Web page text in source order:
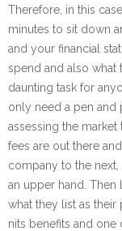
Therefore, in this
minutes to sit down
and your financial
spend and also what
daunting task for
only need a pen and
assessing the
fees are out there
company to the
an upper hand.
what they list as
nits benefits and one